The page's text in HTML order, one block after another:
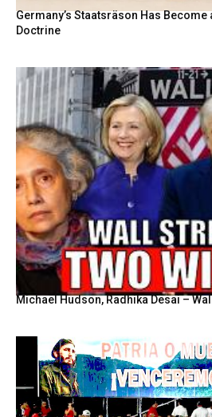
Germany’s Staatsräson Has Become
Doctrine
Michael Hudson, Radhika Desai –